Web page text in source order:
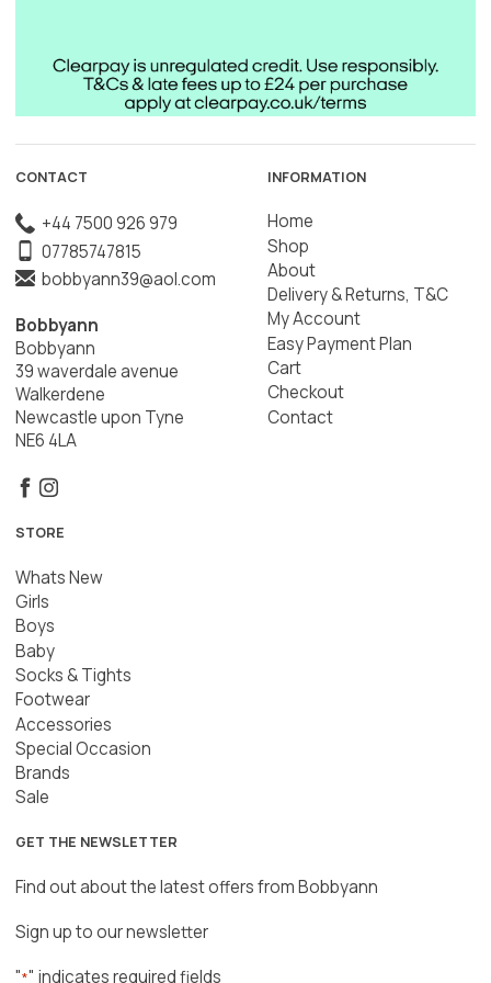
CONTACT
+44 7500 926 979
07785747815
bobbyann39@aol.com
Bobbyann
Bobbyann
39 waverdale avenue
Walkerdene
Newcastle upon Tyne
NE6 4LA
INFORMATION
Home
Shop
About
Delivery & Returns, T&C
My Account
Easy Payment Plan
Cart
Checkout
Contact
STORE
Whats New
Girls
Boys
Baby
Socks & Tights
Footwear
Accessories
Special Occasion
Brands
Sale
GET THE NEWSLETTER
Find out about the latest offers from Bobbyann
Sign up to our newsletter
"*" indicates required fields